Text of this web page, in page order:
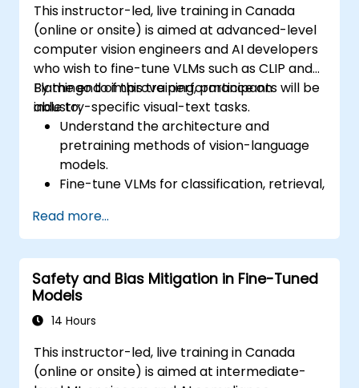
This instructor-led, live training in Canada
(online or onsite) is aimed at advanced-level
computer vision engineers and AI developers
who wish to fine-tune VLMs such as CLIP and
Flamingo to improve performance on
industry-specific visual-text tasks.
By the end of this training, participants will be
able to:
Understand the architecture and
pretraining methods of vision-language
models.
Fine-tune VLMs for classification, retrieval,
Prepare datasets and apply PEFT
strategies to reduce resource usage.
Evaluate and deploy customized VLMs in
production environments.
Read more...
Safety and Bias Mitigation in Fine-Tuned
Models
14 Hours
This instructor-led, live training in Canada
(online or onsite) is aimed at intermediate-